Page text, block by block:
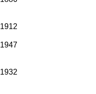
1912
1947
1932